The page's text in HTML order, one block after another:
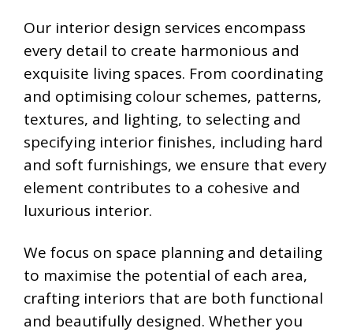
Our interior design services encompass
every detail to create harmonious and
exquisite living spaces. From coordinating
and optimising colour schemes, patterns,
textures, and lighting, to selecting and
specifying interior finishes, including hard
and soft furnishings, we ensure that every
element contributes to a cohesive and
luxurious interior.
We focus on space planning and detailing
to maximise the potential of each area,
crafting interiors that are both functional
and beautifully designed. Whether you